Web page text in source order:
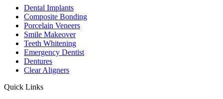
Dental Implants
Composite Bonding
Porcelain Veneers
Smile Makeover
Teeth Whitening
Emergency Dentist
Dentures
Clear Aligners
Quick Links